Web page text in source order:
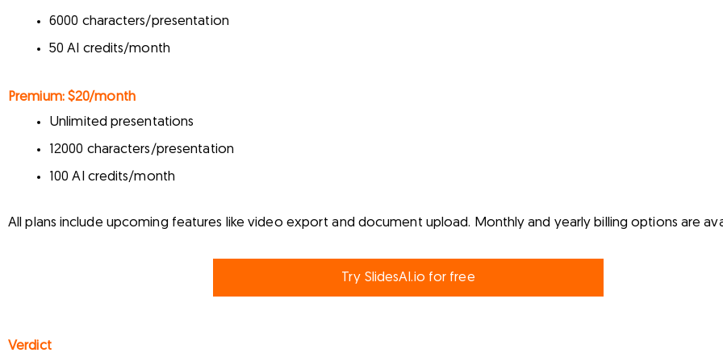
6000 characters/presentation
50 AI credits/month
Premium:$20/month
Unlimited presentations
12000 characters/presentation
100 AI credits/month
All plans include upcoming features like video export and document upload. Monthly and yearly billing options are
Try SlidesAI.io for free
Verdict